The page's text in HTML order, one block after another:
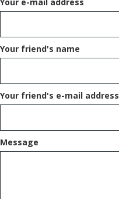
Your friend's name
Your friend's e-mail address
Message